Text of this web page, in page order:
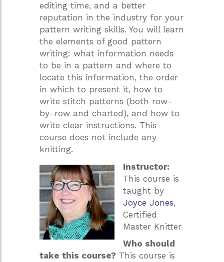
editing time, and a better
reputation in the industry for your
pattern writing skills. You will learn
the elements of good pattern
writing: what information needs
to be in a pattern and where to
locate this information, the order
in which to present it, how to
write stitch patterns (both row-
by-row and charted), and how to
write clear instructions. This
course does not include any
knitting.
Instructor:
This course is
taught by
Joyce Jones,
Certified
Master Knitter
Who should
take this course? This course is